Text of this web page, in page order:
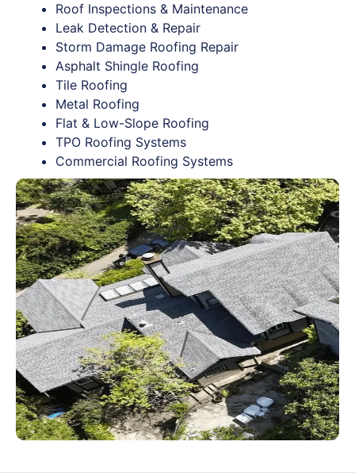
Roof Inspections & Maintenance
Leak Detection & Repair
Storm Damage Roofing Repair
Asphalt Shingle Roofing
Tile Roofing
Metal Roofing
Flat & Low-Slope Roofing
TPO Roofing Systems
Commercial Roofing Systems